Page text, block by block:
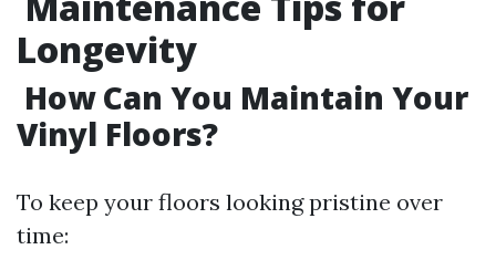
Longevity
How Can You Maintain Your
Vinyl Floors?
To keep your floors looking pristine over
time: